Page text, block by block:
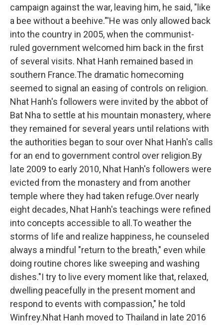
campaign against the war, leaving him, he said, "like
a bee without a beehive."'He was only allowed back
into the country in 2005, when the communist-
ruled government welcomed him back in the first
of several visits. Nhat Hanh remained based in
southern France.The dramatic homecoming
seemed to signal an easing of controls on religion.
Nhat Hanh's followers were invited by the abbot of
Bat Nha to settle at his mountain monastery, where
they remained for several years until relations with
the authorities began to sour over Nhat Hanh's calls
for an end to government control over religion.By
late 2009 to early 2010, Nhat Hanh's followers were
evicted from the monastery and from another
temple where they had taken refuge.Over nearly
eight decades, Nhat Hanh's teachings were refined
into concepts accessible to all.To weather the
storms of life and realize happiness, he counseled
always a mindful "return to the breath," even while
doing routine chores like sweeping and washing
dishes."I try to live every moment like that, relaxed,
dwelling peacefully in the present moment and
respond to events with compassion," he told
Winfrey.Nhat Hanh moved to Thailand in late 2016